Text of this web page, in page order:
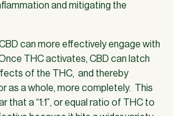
and mitigating the
can more effectively engage with
THC activates, CBD can latch
of the THC, and thereby
as a whole, more completely. This
that a “1:1”, or equal ratio of THC to